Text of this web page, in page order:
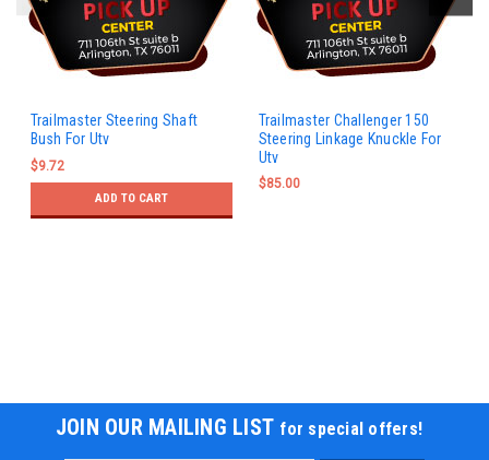
Trailmaster Steering Shaft
Bush For Utv
$9.72
ADD TO CART
Trailmaster Challenger 150
Steering Linkage Knuckle For
Utv
$85.00
JOIN OUR MAILING LIST for special offers!